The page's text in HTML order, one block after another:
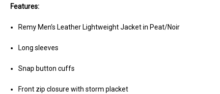
Features:
Remy Men’s Leather Lightweight Jacket in Peat/Noir
Long sleeves
Snap button cuffs
Front zip closure with storm placket